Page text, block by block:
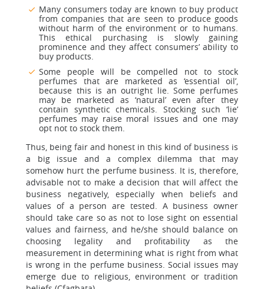
Many consumers today are known to buy product
from companies that are seen to produce goods
without harm of the environment or to humans.
This ethical purchasing is slowly gaining
prominence and they affect consumers’ ability to
buy products.
Some people will be compelled not to stock
perfumes that are marketed as ‘essential oil’,
because this is an outright lie. Some perfumes
may be marketed as ‘natural’ even after they
contain synthetic chemicals. Stocking such ‘lie’
perfumes may raise moral issues and one may
opt not to stock them.
Thus, being fair and honest in this kind of business is
a big issue and a complex dilemma that may
somehow hurt the perfume business. It is, therefore,
advisable not to make a decision that will affect the
business negatively, especially when beliefs and
values of a person are tested. A business owner
should take care so as not to lose sight on essential
values and fairness, and he/she should balance on
choosing legality and profitability as the
measurement in determining what is right from what
is wrong in the perfume business. Social issues may
emerge due to religious, environment or tradition